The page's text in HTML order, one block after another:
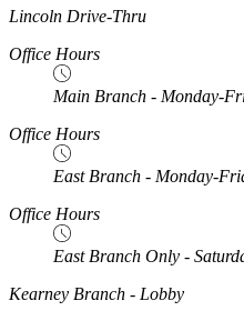
https://
www.unl.edu
Lincoln Drive-Thru
Office Hours
Main Branch - Monday-
Office Hours
East Branch - Monday-
Office Hours
East Branch Only -
https://
www.unl.edu
Kearney Branch - Lobby